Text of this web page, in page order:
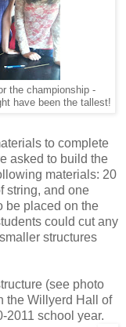
the championship -
have been the tallest!
to complete
asked to build the
materials: 20
string, and one
be placed on the
could cut any
structures
(see photo
the Willyerd Hall of
2011 school year.